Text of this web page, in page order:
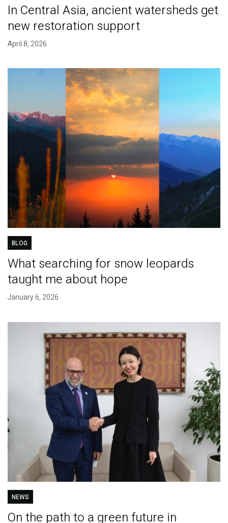
In Central Asia, ancient watersheds get
new restoration support
April 8, 2026
BLOG
What searching for snow leopards
taught me about hope
January 6, 2026
NEWS
On the path to a green future in